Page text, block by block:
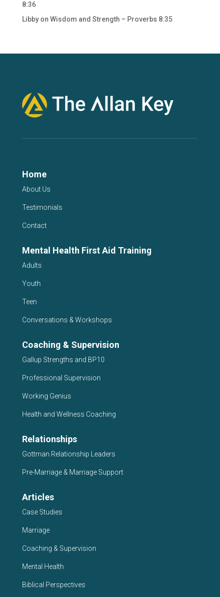
8:36
Libbyon Wisdom and Strength – Proverbs 8:35
Home
About Us
Testimonials
Contact
Mental Health First Aid Training
Adults
Youth
Teen
Conversations & Workshops
Coaching & Supervision
Gallup Strengths and BP10
Professional Supervision
Working Genius
Health and Wellness Coaching
Relationships
Gottman Relationship Leaders
Pre-Marriage & Marriage Support
Articles
Case Studies
Marriage
Coaching & Supervision
Mental Health
Biblical Perspectives